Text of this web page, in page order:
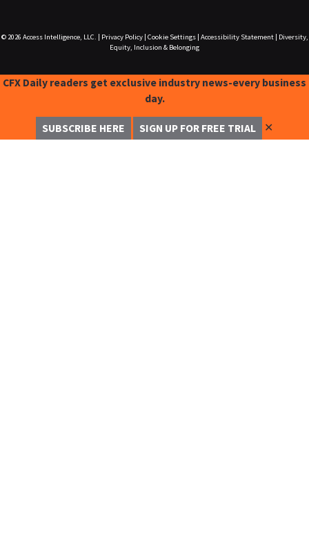
© 2026 Access Intelligence, LLC. Privacy Policy| Cookie Settings| Accessibility Statement|
Diversity,
Equity, Inclusion & Belonging
CFX Daily readers get exclusive industry news-every business
day.
SUBSCRIBE HERE SIGN UP FOR FREE TRIAL ✕